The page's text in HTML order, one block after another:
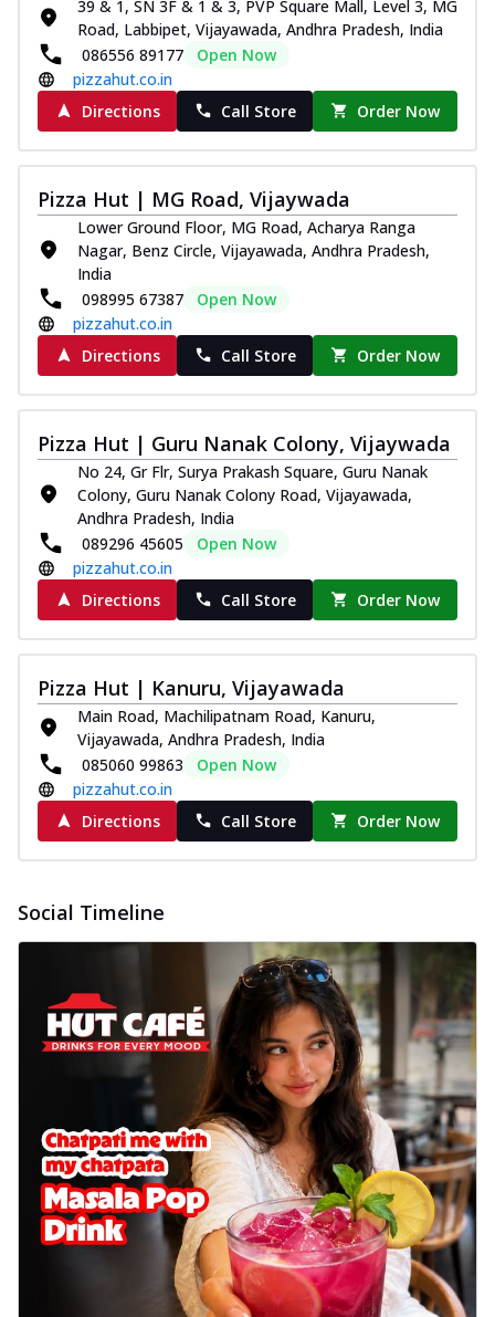
39 & 1, SN 3F & 1 & 3, PVP Square Mall, Level 3, MG
Road, Labbipet, Vijayawada, Andhra Pradesh, India
086556 89177
Open Now
pizzahut.co.in
Directions
Call Store Order Now
Pizza Hut | MG Road, Vijaywada
Lower Ground Floor, MG Road, Acharya Ranga
Nagar, Benz Circle, Vijayawada, Andhra Pradesh,
India
098995 67387
Open Now
pizzahut.co.in
Directions
Call Store Order Now
Pizza Hut | Guru Nanak Colony, Vijaywada
No 24, Gr Flr, Surya Prakash Square, Guru Nanak
Colony, Guru Nanak Colony Road, Vijayawada,
Andhra Pradesh, India
089296 45605
Open Now
pizzahut.co.in
Directions
Call Store Order Now
Pizza Hut | Kanuru, Vijayawada
Main Road, Machilipatnam Road, Kanuru,
Vijayawada, Andhra Pradesh, India
085060 99863
Open Now
pizzahut.co.in
Directions
Call Store Order Now
Social Timeline